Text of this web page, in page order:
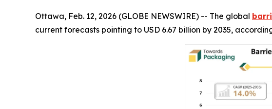
Ottawa, Feb. 12, 2026 (GLOBE NEWSWIRE) -- The global
current forecasts pointing to USD 6.67 billion by 2035,